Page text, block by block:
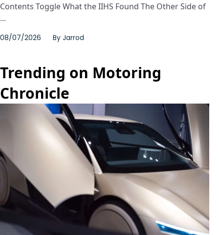
Contents Toggle What the IIHS Found The Other Side of
...
08/07/2026 By Jarrod
Trending on Motoring
Chronicle